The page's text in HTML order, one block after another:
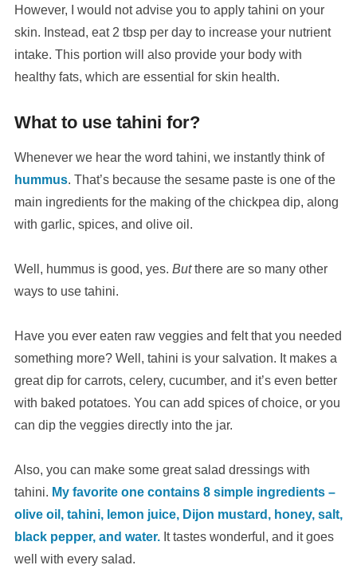
However, I would not advise you to apply tahini on your
skin. Instead, eat 2 tbsp per day to increase your nutrient
intake. This portion will also provide your body with
healthy fats, which are essential for skin health.
What to use tahini for?
Whenever we hear the word tahini, we instantly think of
hummus. That’s because the sesame paste is one of the
main ingredients for the making of the chickpea dip, along
with garlic, spices, and olive oil.
Well, hummus is good, yes. Butthere are so many other
ways to use tahini.
Have you ever eaten raw veggies and felt that you needed
something more? Well, tahini is your salvation. It makes a
great dip for carrots, celery, cucumber, and it’s even better
with baked potatoes. You can add spices of choice, or you
can dip the veggies directly into the jar.
Also, you can make some great salad dressings with
tahini. My favorite one contains 8 simple ingredients –
olive oil, tahini, lemon juice, Dijon mustard, honey, salt,
black pepper, and water.It tastes wonderful, and it goes
well with every salad.